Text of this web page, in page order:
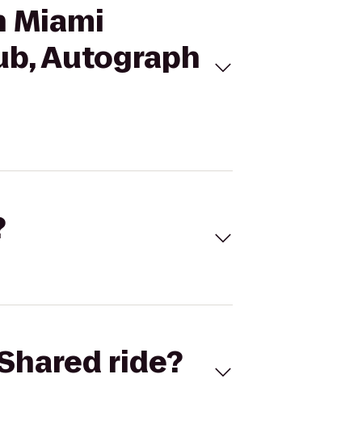
Miami
Autograph
ride?